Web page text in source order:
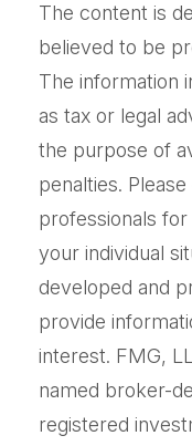
The content is
believed to be
The information
as tax or legal
the purpose of
penalties.
professionals
your individual
developed and
provide
interest. FMG,
named broker-
registered